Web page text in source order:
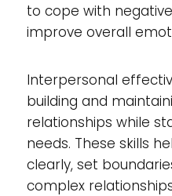
to cope with
improve overall
Interpersonal
building and
relationships while
needs. These skills
clearly, set
complex